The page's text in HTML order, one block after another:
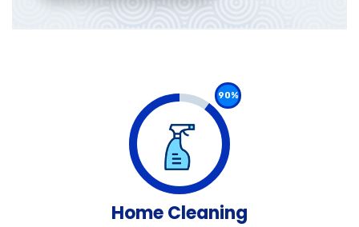
90%
Home Cleaning